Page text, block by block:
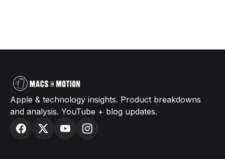
Apple & technology insights. Product breakdowns
and analysis. YouTube + blog updates.